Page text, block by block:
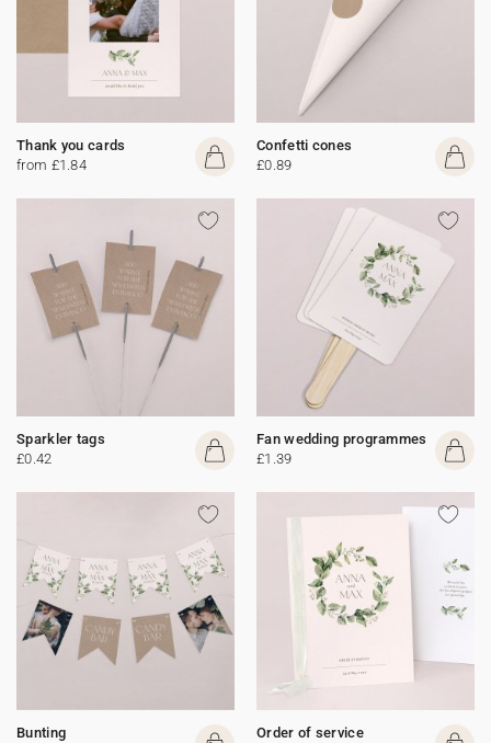
Thank you cards
from £1.84
Confetti cones
£0.89
Sparkler tags
£0.42
Fan wedding programmes
£1.39
Bunting
Order of service